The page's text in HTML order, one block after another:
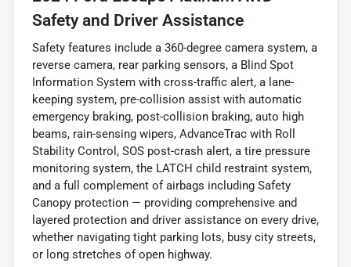
Safety and Driver Assistance
Safety features include a 360-degree camera system, a
reverse camera, rear parking sensors, a Blind Spot
Information System with cross-traffic alert, a lane-
keeping system, pre-collision assist with automatic
emergency braking, post-collision braking, auto high
beams, rain-sensing wipers, AdvanceTrac with Roll
Stability Control, SOS post-crash alert, a tire pressure
monitoring system, the LATCH child restraint system,
and a full complement of airbags including Safety
Canopy protection — providing comprehensive and
layered protection and driver assistance on every drive,
whether navigating tight parking lots, busy city streets,
or long stretches of open highway.